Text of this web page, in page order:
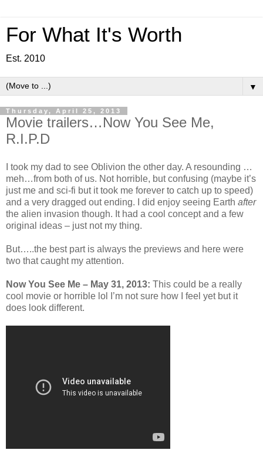
For What It's Worth
Est. 2010
▼
Thursday, April 25, 2013
Movie trailers…Now You See Me,
R.I.P.D
I took my dad to see Oblivion the other day. A resounding …
meh…from both of us. Not horrible, but confusing (maybe it’s
just me and sci-fi but it took me forever to catch up to speed)
and a very dragged out ending. I did enjoy seeing Earth after
the alien invasion though. It had a cool concept and a few
original ideas – just not my thing.
But…..the best part is always the previews and here were
two that caught my attention.
Now You See Me – May 31, 2013: This could be a really
cool movie or horrible lol I’m not sure how I feel yet but it
does look different.